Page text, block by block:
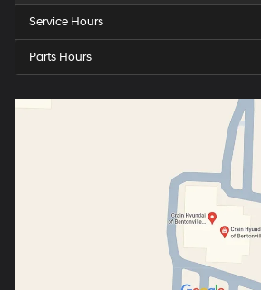
Service Hours
Parts Hours